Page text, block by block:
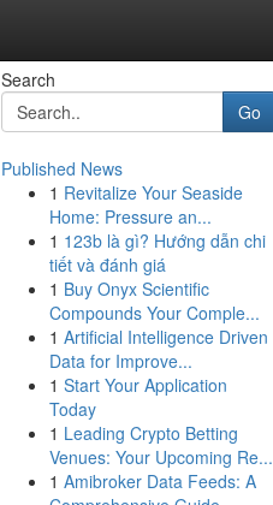
Search
Go
Published News
1 Revitalize Your Seaside
Home: Pressure an...
1 123b là gì? Hướng dẫn chi
tiết và đánh giá
1 Buy Onyx Scientific
Compounds Your Comple...
1 Artificial Intelligence Driven
Data for Improve...
1 Start Your Application
Today
1 Leading Crypto Betting
Venues: Your Upcoming Re...
1 Amibroker Data Feeds: A